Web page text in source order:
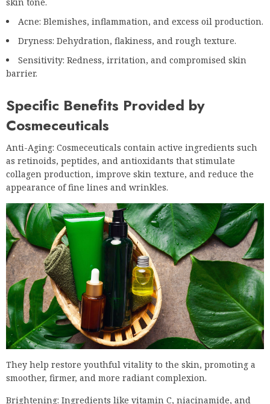
skin tone.
Acne: Blemishes, inflammation, and excess oil production.
Dryness: Dehydration, flakiness, and rough texture.
Sensitivity: Redness, irritation, and compromised skin
barrier.
Specific Benefits Provided by
Cosmeceuticals
Anti-Aging: Cosmeceuticals contain active ingredients such
as retinoids, peptides, and antioxidants that stimulate
collagen production, improve skin texture, and reduce the
appearance of fine lines and wrinkles.
They help restore youthful vitality to the skin, promoting a
smoother, firmer, and more radiant complexion.
Brightening: Ingredients like vitamin C, niacinamide, and